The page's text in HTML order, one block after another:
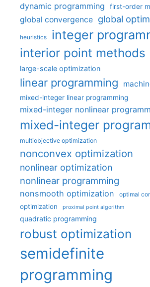
dynamic programming first-order
global convergence global
heuristics integer
interior point methods
large-scale optimization
linear programming
mixed-integer linear programming
mixed-integer nonlinear
mixed-integer
multiobjective optimization
nonconvex optimization
nonlinear optimization
nonlinear programming
nonsmooth optimization optimal
optimization proximal point algorithm
quadratic programming
robust optimization
semidefinite
programming